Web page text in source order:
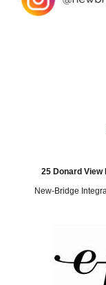
25 Donard View
New-Bridge